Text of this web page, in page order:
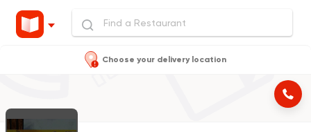
Choose your delivery location